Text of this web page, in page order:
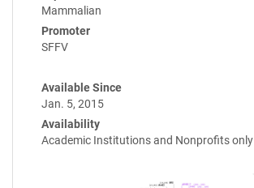
Mammalian
Promoter
SFFV
Available Since
Jan. 5, 2015
Availability
Academic Institutions and Nonprofits only